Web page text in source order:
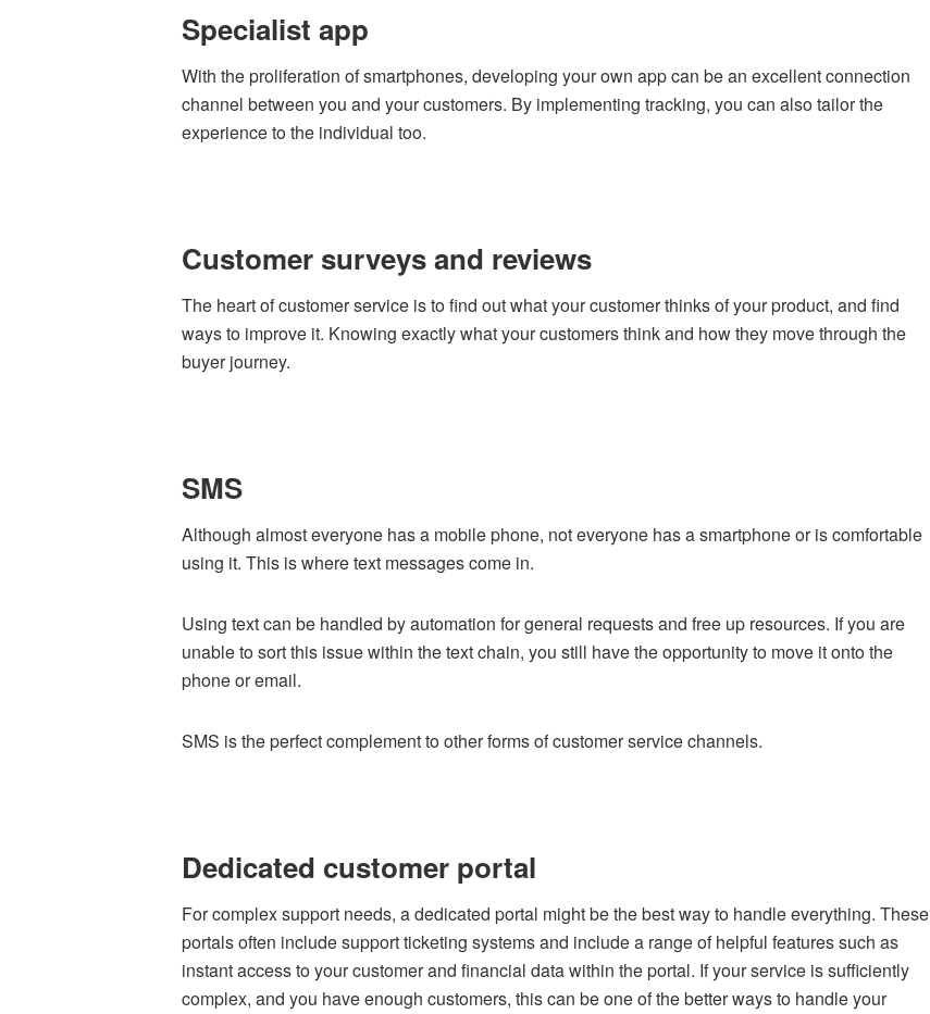
Specialist app
With the proliferation of smartphones, developing your own app can be an excellent connection
channel between you and your customers. By implementing tracking, you can also tailor the
experience to the individual too.
Customer surveys and reviews
The heart of customer service is to find out what your customer thinks of your product, and find
ways to improve it. Knowing exactly what your customers think and how they move through the
buyer journey.
SMS
Although almost everyone has a mobile phone, not everyone has a smartphone or is comfortable
using it. This is where text messages come in.
Using text can be handled by automation for general requests and free up resources. If you are
unable to sort this issue within the text chain, you still have the opportunity to move it onto the
phone or email.
SMS is the perfect complement to other forms of customer service channels.
Dedicated customer portal
For complex support needs, a dedicated portal might be the best way to handle everything. These
portals often include support ticketing systems and include a range of helpful features such as
instant access to your customer and financial data within the portal. If your service is sufficiently
complex, and you have enough customers, this can be one of the better ways to handle your